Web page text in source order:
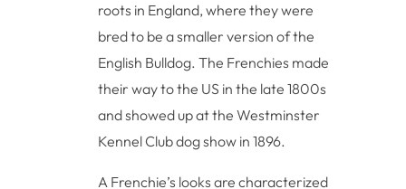
roots in England, where they were
bred to be a smaller version of the
English Bulldog. The Frenchies made
their way to the US in the late 1800s
and showed up at the Westminster
Kennel Club dog show in 1896.
A Frenchie’s looks are characterized